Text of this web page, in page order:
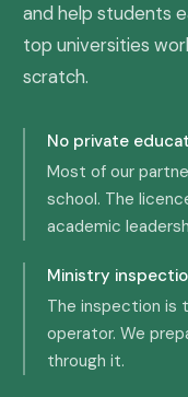
and help students
top universities
scratch.
No private
Most of our
school. The
academic
Ministry
The inspection is
operator. We
through it.